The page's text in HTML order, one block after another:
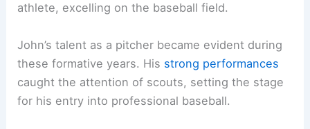
athlete, excelling on the baseball field.
John’s talent as a pitcher became evident during
these formative years. His strong performances
caught the attention of scouts, setting the stage
for his entry into professional baseball.